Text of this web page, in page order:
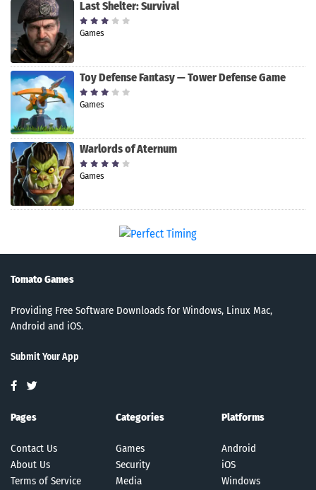
Last Shelter: Survival
Games
Toy Defense Fantasy — Tower Defense Game
Games
Warlords of Aternum
Games
Tomato Games
Providing Free Software Downloads for Windows, Linux Mac,
Android and iOS.
Submit Your App
Pages
Contact Us
About Us
Terms of Service
Categories
Games
Security
Media
Platforms
Android
iOS
Windows